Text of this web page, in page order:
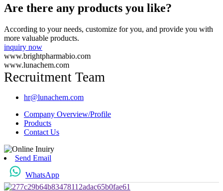
Are there any products you like?
According to your needs, customize for you, and provide you with
more valuable products.
inquiry now
www.brightpharmabio.com
www.lunachem.com
Recruitment Team
hr@lunachem.com
Company Overview/Profile
Products
Contact Us
Send Email
WhatsApp